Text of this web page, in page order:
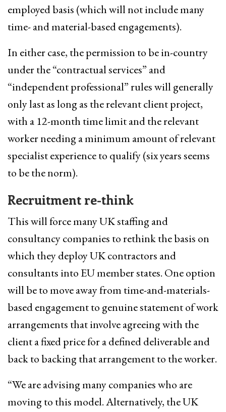
employed basis (which will not include many
time- and material-based engagements).
In either case, the permission to be in-country
under the “contractual services” and
“independent professional” rules will generally
only last as long as the relevant client project,
with a 12-month time limit and the relevant
worker needing a minimum amount of relevant
specialist experience to qualify (six years seems
to be the norm).
Recruitment re-think
This will force many UK staffing and
consultancy companies to rethink the basis on
which they deploy UK contractors and
consultants into EU member states. One option
will be to move away from time-and-materials-
based engagement to genuine statement of work
arrangements that involve agreeing with the
client a fixed price for a defined deliverable and
back to backing that arrangement to the worker.
“We are advising many companies who are
moving to this model. Alternatively, the UK